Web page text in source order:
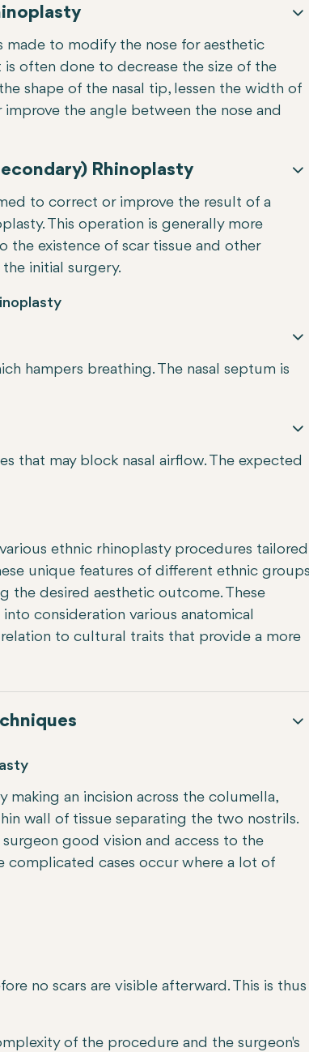
made to modify the nose for aesthetic
is often done to decrease the size of the
shape of the nasal tip, lessen the width of
improve the angle between the nose and
Rhinoplasty
to correct or improve the result of a
This operation is generally more
the existence of scar tissue and other
initial surgery.
hampers breathing. The nasal septum is
that may block nasal airflow. The expected
ethnic rhinoplasty procedures tailored
unique features of different ethnic
the desired aesthetic outcome. These
consideration various anatomical
to cultural traits that provide a more
making an incision across the columella,
wall of tissue separating the two nostrils.
surgeon good vision and access to the
complicated cases occur where a lot of
no scars are visible afterward. This is thus
of the procedure and the surgeon's